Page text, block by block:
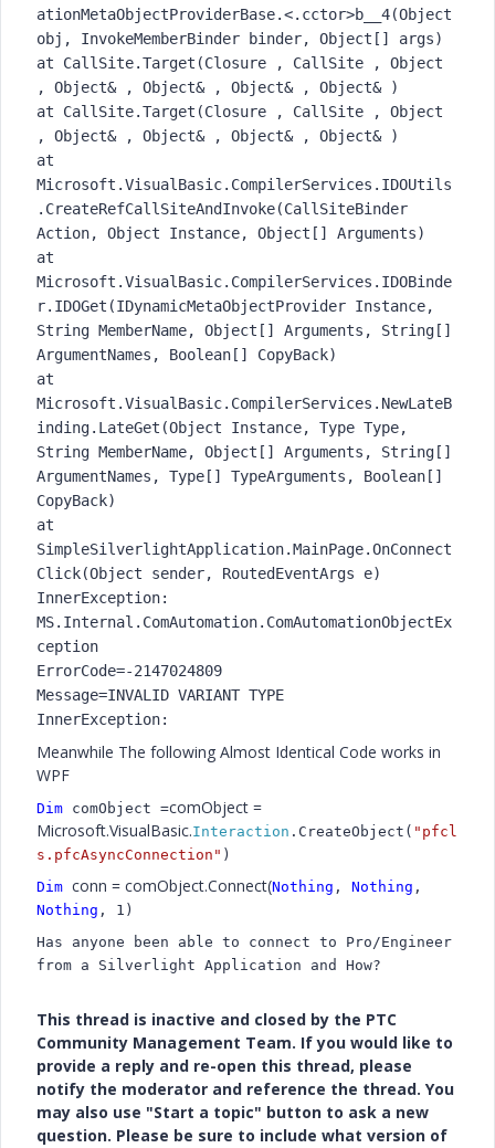
ationMetaObjectProviderBase.<.cctor>b__4(Object
obj, InvokeMemberBinder binder, Object[] args)
at CallSite.Target(Closure , CallSite , Object
, Object& , Object& , Object& , Object& )
at CallSite.Target(Closure , CallSite , Object
, Object& , Object& , Object& , Object& )
at
Microsoft.VisualBasic.CompilerServices.IDOUtils
.CreateRefCallSiteAndInvoke(CallSiteBinder
Action, Object Instance, Object[] Arguments)
at
Microsoft.VisualBasic.CompilerServices.IDOBinde
r.IDOGet(IDynamicMetaObjectProvider Instance,
String MemberName, Object[] Arguments, String[]
ArgumentNames, Boolean[] CopyBack)
at
Microsoft.VisualBasic.CompilerServices.NewLateB
inding.LateGet(Object Instance, Type Type,
String MemberName, Object[] Arguments, String[]
ArgumentNames, Type[] TypeArguments, Boolean[]
CopyBack)
at
SimpleSilverlightApplication.MainPage.OnConnect
Click(Object sender, RoutedEventArgs e)
InnerException:
MS.Internal.ComAutomation.ComAutomationObjectEx
ception
ErrorCode=-2147024809
Message=INVALID VARIANT TYPE
InnerException:
Meanwhile The following Almost Identical Code works in
WPF
Dim comObject =comObject =
Microsoft.VisualBasic.Interaction .CreateObject( "pfcl
s.pfcAsyncConnection" )
Dim conn = comObject.Connect(Nothing , Nothing ,
Nothing , 1)
Has anyone been able to connect to Pro/Engineer
from a Silverlight Application and How?
This thread is inactive and closed by the PTC
Community Management Team. If you would like to
provide a reply and re-open this thread, please
notify the moderator and reference the thread. You
may also use "Start a topic" button to ask a new
question. Please be sure to include what version of